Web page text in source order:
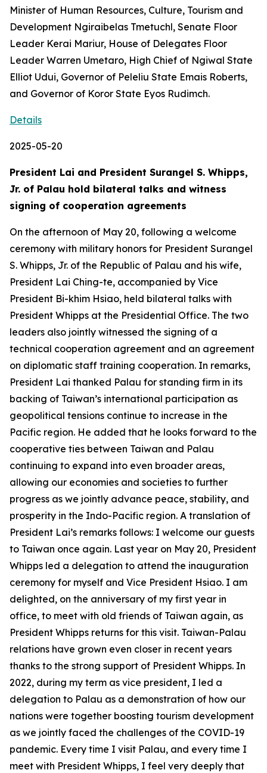
Minister of Human Resources, Culture, Tourism and
Development Ngiraibelas Tmetuchl, Senate Floor
Leader Kerai Mariur, House of Delegates Floor
Leader Warren Umetaro, High Chief of Ngiwal State
Elliot Udui, Governor of Peleliu State Emais Roberts,
and Governor of Koror State Eyos Rudimch.
Details
2025-05-20
President Lai and President Surangel S. Whipps,
Jr. of Palau hold bilateral talks and witness
signing of cooperation agreements
On the afternoon of May 20, following a welcome
ceremony with military honors for President Surangel
S. Whipps, Jr. of the Republic of Palau and his wife,
President Lai Ching-te, accompanied by Vice
President Bi-khim Hsiao, held bilateral talks with
President Whipps at the Presidential Office. The two
leaders also jointly witnessed the signing of a
technical cooperation agreement and an agreement
on diplomatic staff training cooperation. In remarks,
President Lai thanked Palau for standing firm in its
backing of Taiwan’s international participation as
geopolitical tensions continue to increase in the
Pacific region. He added that he looks forward to the
cooperative ties between Taiwan and Palau
continuing to expand into even broader areas,
allowing our economies and societies to further
progress as we jointly advance peace, stability, and
prosperity in the Indo-Pacific region. A translation of
President Lai’s remarks follows: I welcome our guests
to Taiwan once again. Last year on May 20, President
Whipps led a delegation to attend the inauguration
ceremony for myself and Vice President Hsiao. I am
delighted, on the anniversary of my first year in
office, to meet with old friends of Taiwan again, as
President Whipps returns for this visit. Taiwan-Palau
relations have grown even closer in recent years
thanks to the strong support of President Whipps. In
2022, during my term as vice president, I led a
delegation to Palau as a demonstration of how our
nations were together boosting tourism development
as we jointly faced the challenges of the COVID-19
pandemic. Every time I visit Palau, and every time I
meet with President Whipps, I feel very deeply that